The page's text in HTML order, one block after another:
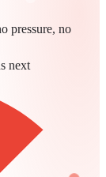
pressure, no
next